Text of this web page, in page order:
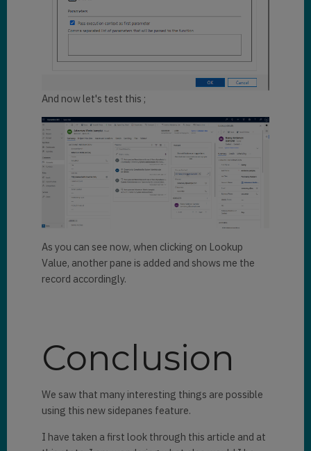
formContext =
();
onContext._eventArgs._preventDe
fault = true
var
pane =
Xrm.App.sidePanes.getPane("Look
upDetails"
);
if(type
(pane) == "undefined"
|| pane
Xrm.App.sidePanes.createPane({
title
width: 400
}).then((pane) => {
And now let's test this ;
As you can see now, when clicking on Lookup
Value, another pane is added and shows me the
record accordingly.
Conclusion
We saw that many interesting things are possible
using this new sidepanes feature.
I have taken a first look through this article and at